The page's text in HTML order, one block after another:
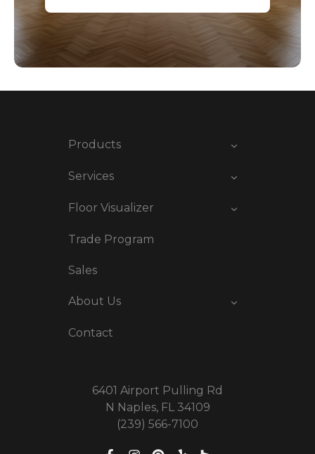
Products
Services
Floor Visualizer
Trade Program
Sales
About Us
Contact
6401 Airport Pulling Rd
N Naples, FL 34109
(239) 566-7100